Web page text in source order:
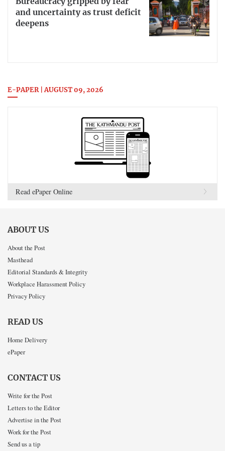
and uncertainty as trust deficit
deepens
E-PAPER | AUGUST 09, 2026
Read ePaper Online
ABOUT US
About the Post
Masthead
Editorial Standards & Integrity
Workplace Harassment Policy
Privacy Policy
READ US
Home Delivery
ePaper
CONTACT US
Write for the Post
Letters to the Editor
Advertise in the Post
Work for the Post
Send us a tip